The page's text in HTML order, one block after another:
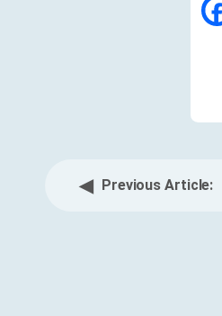
◀ Previous Article: